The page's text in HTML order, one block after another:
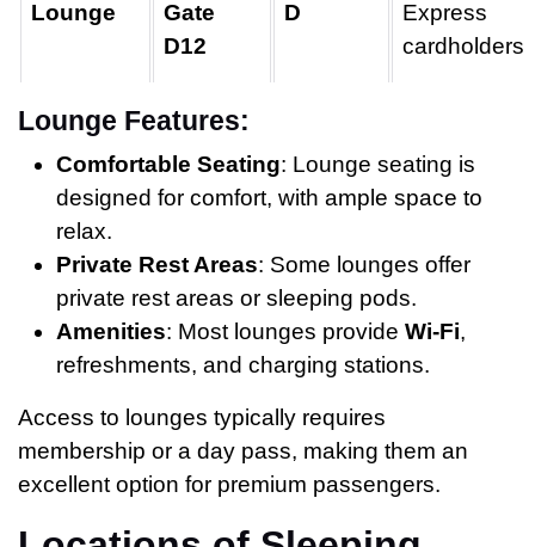
Lounge
Gate
D12
D
Express
cardholders
Lounge Features:
Comfortable Seating: Lounge seating is
designed for comfort, with ample space to
relax.
Private Rest Areas: Some lounges offer
private rest areas or sleeping pods.
Amenities: Most lounges provide Wi-Fi,
refreshments, and charging stations.
Access to lounges typically requires
membership or a day pass, making them an
excellent option for premium passengers.